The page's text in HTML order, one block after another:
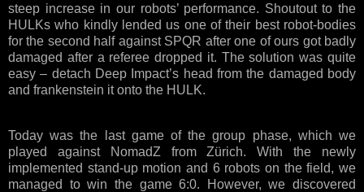
steep increase in our robots’ performance. Shoutout to the
HULKs who kindly lended us one of their best robot-bodies
for the second half against SPQR after one of ours got badly
damaged after a referee dropped it. The solution was quite
easy – detach Deep Impact’s head from the damaged body
and frankenstein it onto the HULK.
Today was the last game of the group phase, which we
played against NomadZ from Zürich. With the newly
implemented stand-up motion and 6 robots on the field, we
managed to win the game 6:0. However, we discovered